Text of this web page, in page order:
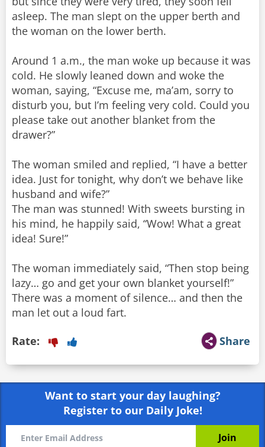
asleep. The man slept on the upper berth and
the woman on the lower berth.
Around 1 a.m., the man woke up because it was
cold. He slowly leaned down and woke the
woman, saying, “Excuse me, ma’am, sorry to
disturb you, but I’m feeling very cold. Could you
please take out another blanket from the
drawer?”
The woman smiled and replied, “I have a better
idea. Just for tonight, why don’t we behave like
husband and wife?”
The man was stunned! With sweets bursting in
his mind, he happily said, “Wow! What a great
idea! Sure!”
The woman immediately said, “Then stop being
lazy… go and get your own blanket yourself!”
There was a moment of silence… and then the
man let out a loud fart.
Share
Rate:
Want to start your day laughing?
Register to our Daily Joke!